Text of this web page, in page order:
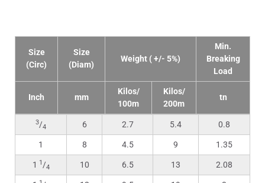
Size
(Circ)
Size
(Diam)
Weight ( +/- 5%)
Min.
Breaking
Load
Inch mm
Kilos/
100m
Kilos/
200m
tn
3/4 6 2.7 5.4 0.8
1 8 4.5 9 1.35
1 1/4 10 6.5 13 2.08